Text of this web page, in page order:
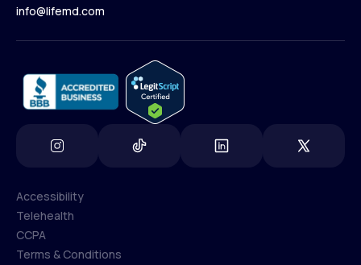
Contact Us
info@lifemd.com
Accessibility
Accessibility
Telehealth
Telehealth
CCPA
Terms & Conditions